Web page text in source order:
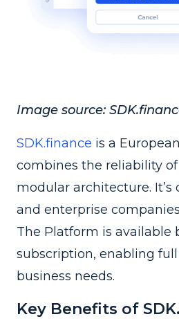
Image source:
SDK.finance is a
combines the reliability
modular architecture.
and enterprise
The Platform is available
subscription, enabling
business needs.
Key Benefits of